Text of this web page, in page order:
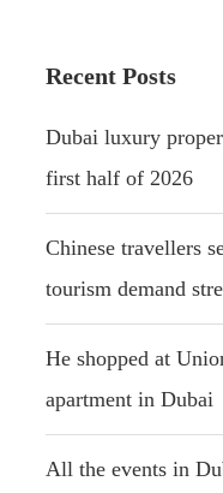
Recent Posts
Dubai luxury
first half of 2026
Chinese travellers
tourism demand
He shopped at
apartment in Dubai
All the events in